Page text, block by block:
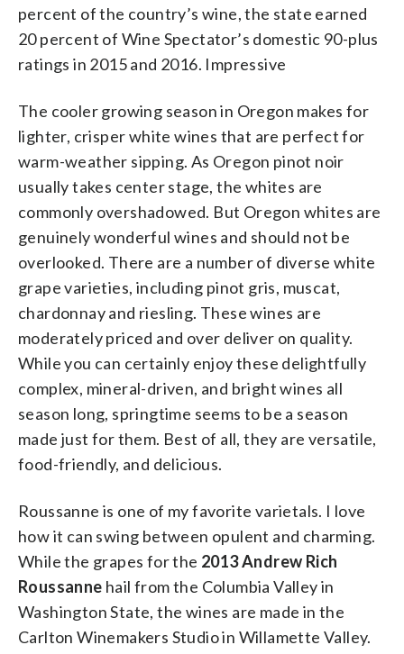
percent of the country’s wine, the state earned
20 percent of Wine Spectator’s domestic 90-plus
ratings in 2015 and 2016. Impressive
The cooler growing season in Oregon makes for
lighter, crisper white wines that are perfect for
warm-weather sipping. As Oregon pinot noir
usually takes center stage, the whites are
commonly overshadowed. But Oregon whites are
genuinely wonderful wines and should not be
overlooked. There are a number of diverse white
grape varieties, including pinot gris, muscat,
chardonnay and riesling. These wines are
moderately priced and over deliver on quality.
While you can certainly enjoy these delightfully
complex, mineral-driven, and bright wines all
season long, springtime seems to be a season
made just for them. Best of all, they are versatile,
food-friendly, and delicious.
Roussanne is one of my favorite varietals. I love
how it can swing between opulent and charming.
While the grapes for the 2013 Andrew Rich
Roussanne hail from the Columbia Valley in
Washington State, the wines are made in the
Carlton Winemakers Studio in Willamette Valley.